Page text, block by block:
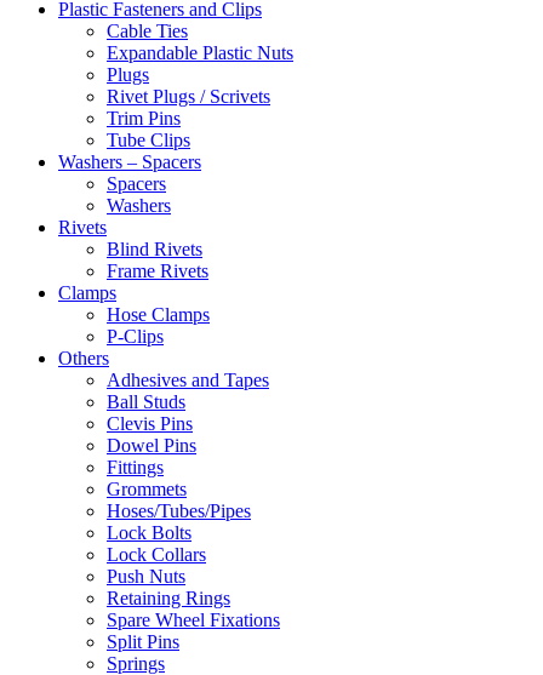
Plastic Fasteners and Clips
Cable Ties
Expandable Plastic Nuts
Plugs
Rivet Plugs / Scrivets
Trim Pins
Tube Clips
Washers – Spacers
Spacers
Washers
Rivets
Blind Rivets
Frame Rivets
Clamps
Hose Clamps
P-Clips
Others
Adhesives and Tapes
Ball Studs
Clevis Pins
Dowel Pins
Fittings
Grommets
Hoses/Tubes/Pipes
Lock Bolts
Lock Collars
Push Nuts
Retaining Rings
Spare Wheel Fixations
Split Pins
Springs